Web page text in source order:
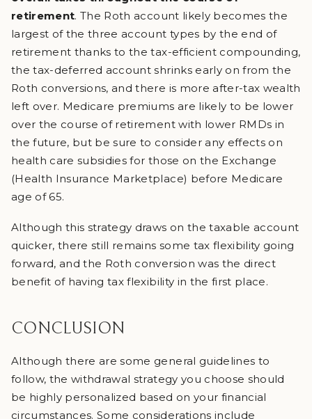
retirement. The Roth account likely becomes the
largest of the three account types by the end of
retirement thanks to the tax-efficient compounding,
the tax-deferred account shrinks early on from the
Roth conversions, and there is more after-tax wealth
left over. Medicare premiums are likely to be lower
over the course of retirement with lower RMDs in
the future, but be sure to consider any effects on
health care subsidies for those on the Exchange
(Health Insurance Marketplace) before Medicare
age of 65.
Although this strategy draws on the taxable account
quicker, there still remains some tax flexibility going
forward, and the Roth conversion was the direct
benefit of having tax flexibility in the first place.
CONCLUSION
Although there are some general guidelines to
follow, the withdrawal strategy you choose should
be highly personalized based on your financial
circumstances. Some considerations include